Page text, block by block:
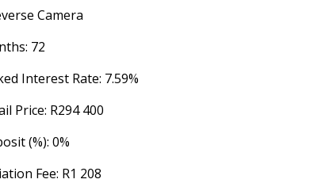
Camera
72
Interest Rate: 7.59%
Price: R294 400
(%): 0%
Fee: R1 208